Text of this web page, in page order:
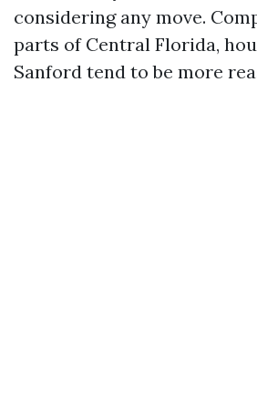
considering any move.
parts of Central Florida,
Sanford tend to be more